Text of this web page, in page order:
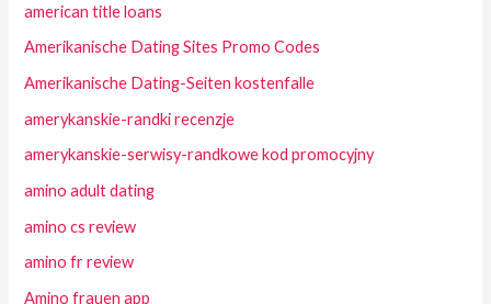
american title loans
Amerikanische Dating Sites Promo Codes
Amerikanische Dating-Seiten kostenfalle
amerykanskie-randki recenzje
amerykanskie-serwisy-randkowe kod promocyjny
amino adult dating
amino cs review
amino fr review
Amino frauen app